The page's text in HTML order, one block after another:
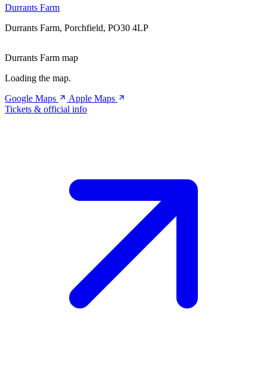
Durrants Farm
Durrants Farm, Porchfield, PO30 4LP
Durrants Farm map
Loading the map.
Google Maps
Apple Maps
Tickets & official info